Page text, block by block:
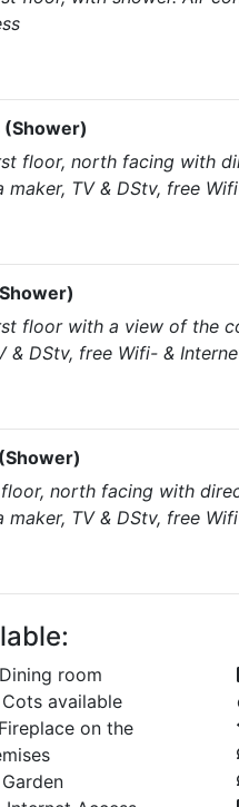
(Shower)
floor, north facing with
TV & DStv, free
floor with a view of the
& DStv, free Wifi- &
north facing with
TV & DStv, free
Dining room
Cots available
Fireplace on the
Garden